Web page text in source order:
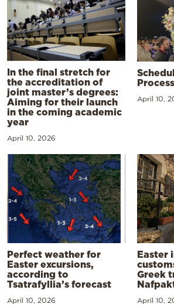
In the final stretch for
the accreditation of
joint master’s degrees:
Aiming for their launch
in the coming academic
year
April 10, 2026
April 10,
Perfect weather for
Easter excursions,
according to
Tsatrafyllia’s forecast
April 10, 2026
Easter
Greek
April 10,